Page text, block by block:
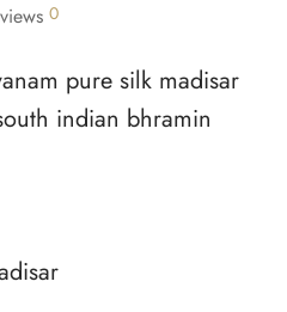
0
pure silk madisar
indian bhramin